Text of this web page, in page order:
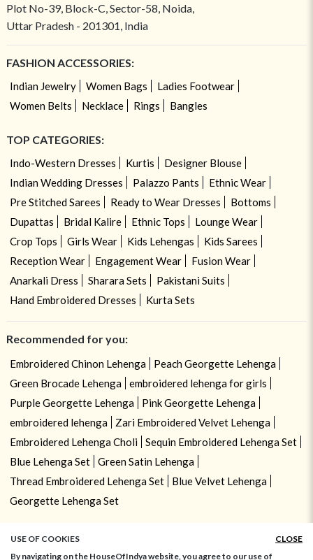
Plot No-39, Block-C, Sector-58, Noida,
Uttar Pradesh - 201301, India
FASHION ACCESSORIES:
Indian Jewelry Women Bags
Ladies Footwear
Women Belts
Necklace Rings Bangles
TOP CATEGORIES:
Indo-Western Dresses Kurtis
Designer Blouse
Indian Wedding Dresses
Palazzo Pants
Ethnic Wear
Pre Stitched Sarees
Ready to Wear Dresses
Bottoms
Dupattas
Bridal Kalire Ethnic Tops
Lounge Wear
Crop Tops
Girls Wear Kids Lehengas
Kids Sarees
Reception Wear
Engagement Wear
Fusion Wear
Anarkali Dress
Sharara Sets
Pakistani Suits
Hand Embroidered Dresses
Kurta Sets
Recommended for you:
Embroidered Chinon Lehenga
Peach Georgette Lehenga
Green Brocade Lehenga
embroidered lehenga for girls
Purple Georgette Lehenga
Pink Georgette Lehenga
embroidered lehenga
Zari Embroidered Velvet Lehenga
Embroidered Lehenga Choli
Sequin Embroidered Lehenga Set
Blue Lehenga Set
Green Satin Lehenga
Thread Embroidered Lehenga Set
Blue Velvet Lehenga
Georgette Lehenga Set
USE OF COOKIES
CLOSE
By navigating on the HouseOfIndya website, you agree to our use of